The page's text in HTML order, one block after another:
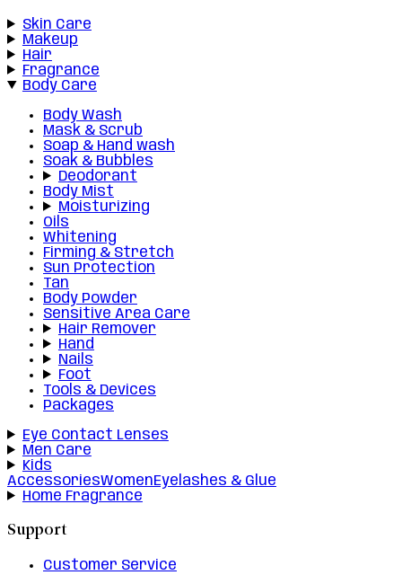
Skin Care
Makeup
Hair
Fragrance
Body Care
Body Wash
Mask & Scrub
Soap & Hand wash
Soak & Bubbles
Deodorant
Body Mist
Moisturizing
Oils
Whitening
Firming & Stretch
Sun Protection
Tan
Body Powder
Sensitive Area Care
Hair Remover
Hand
Nails
Foot
Tools & Devices
Packages
Eye Contact Lenses
Men Care
Kids
AccessoriesWomenEyelashes & Glue
Home Fragrance
Support
Customer Service